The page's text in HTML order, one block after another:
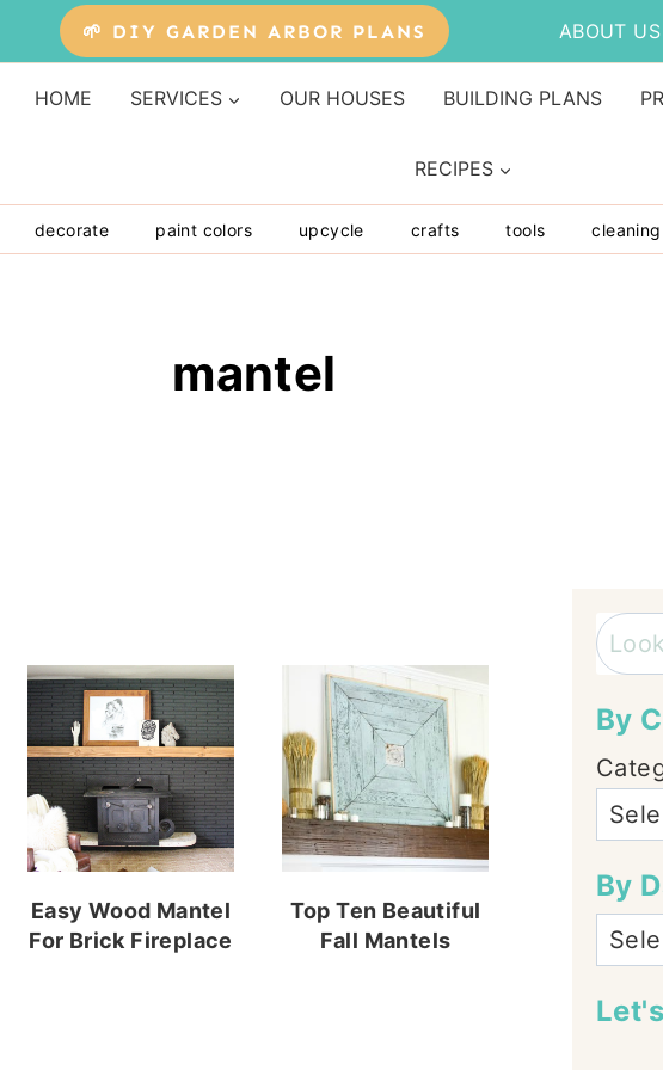
🌱 DIY GARDEN ARBOR PLANS ABOUT US
HOME SERVICES OUR HOUSES BUILDING PLANS
RECIPES
decorate paint colors upcycle crafts tools cleaning
mantel
Easy Wood Mantel
For Brick Fireplace
Top Ten Beautiful
Fall Mantels
By
By